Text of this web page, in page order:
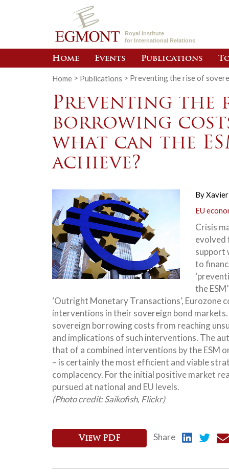
Royal Institute
for International Relations
Home Events Publications
Home > Publications > Preventing the rise of
Preventing the
borrowing
what can the
achieve?
ByXavier
EU
Crisis
evolved
support
to
the
‘Outright Monetary Transactions’,
interventions in their sovereign bond
sovereign borrowing costs from reaching
and implications of such interventions. The
that of a combined interventions by the ESM
– is certainly the most efficient and viable
complacency. For the initial positive market
pursued at national and EU levels.
(Photo credit: Saikofish, Flickr)
View PDF Share